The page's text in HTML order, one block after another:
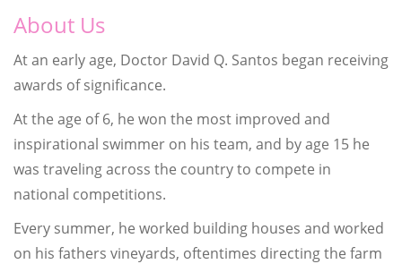
About Us
At an early age, Doctor David Q. Santos began receiving
awards of significance.
At the age of 6, he won the most improved and
inspirational swimmer on his team, and by age 15 he
was traveling across the country to compete in
national competitions.
Every summer, he worked building houses and worked
on his fathers vineyards, oftentimes directing the farm